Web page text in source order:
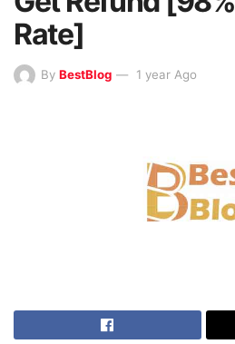
Rate]
By BestBlog 1 year Ago